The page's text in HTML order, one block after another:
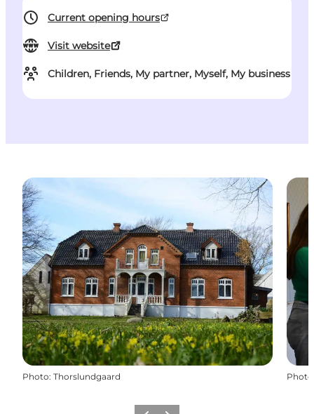
Current opening hours
Visit website
Children, Friends, My partner, Myself, My business
Photo: Thorslundgaard Photo